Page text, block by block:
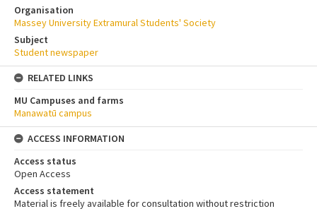
Organisation
Massey University Extramural Students' Society
Subject
Student newspaper
RELATED LINKS
MU Campuses and farms
Manawatū campus
ACCESS INFORMATION
Access status
Open Access
Access statement
Material is freely available for consultation without restriction